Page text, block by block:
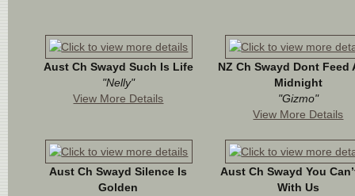
Aust Ch Swayd Such Is Life
"Nelly"
View More Details
NZ Ch Swayd Dont Feed
Midnight
"Gizmo"
View More Details
Aust Ch Swayd Silence Is
Golden
Aust Ch Swayd You
With Us